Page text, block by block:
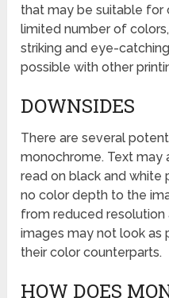
that may be suitable for
limited number of
striking and eye-
possible with other
DOWNSIDES
There are several
monochrome. Text may
read on black and white
no color depth to the
from reduced resolution
images may not look as
their color counterparts.
HOW DOES